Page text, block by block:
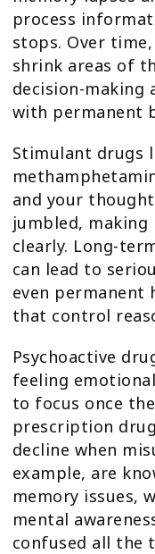
process
stops. Over
shrink areas of
decision-making
with permanent
Stimulant drugs
and your
jumbled,
clearly. Long-
can lead to
even
that control
Psychoactive
feeling
to focus once
prescription
decline when
example, are
memory issues,
mental
confused all the